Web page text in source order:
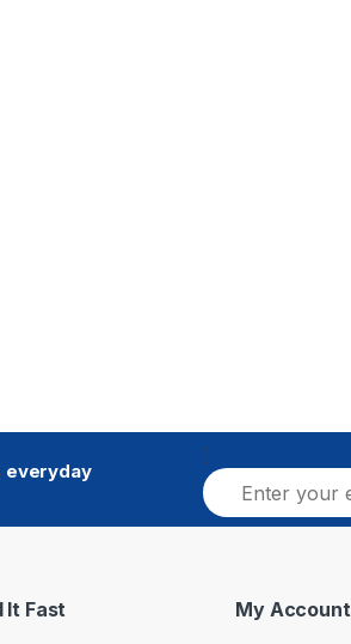
everyday
[
E
m
a
It Fast My Account